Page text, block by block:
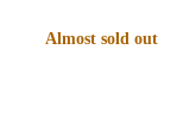
Almost sold out